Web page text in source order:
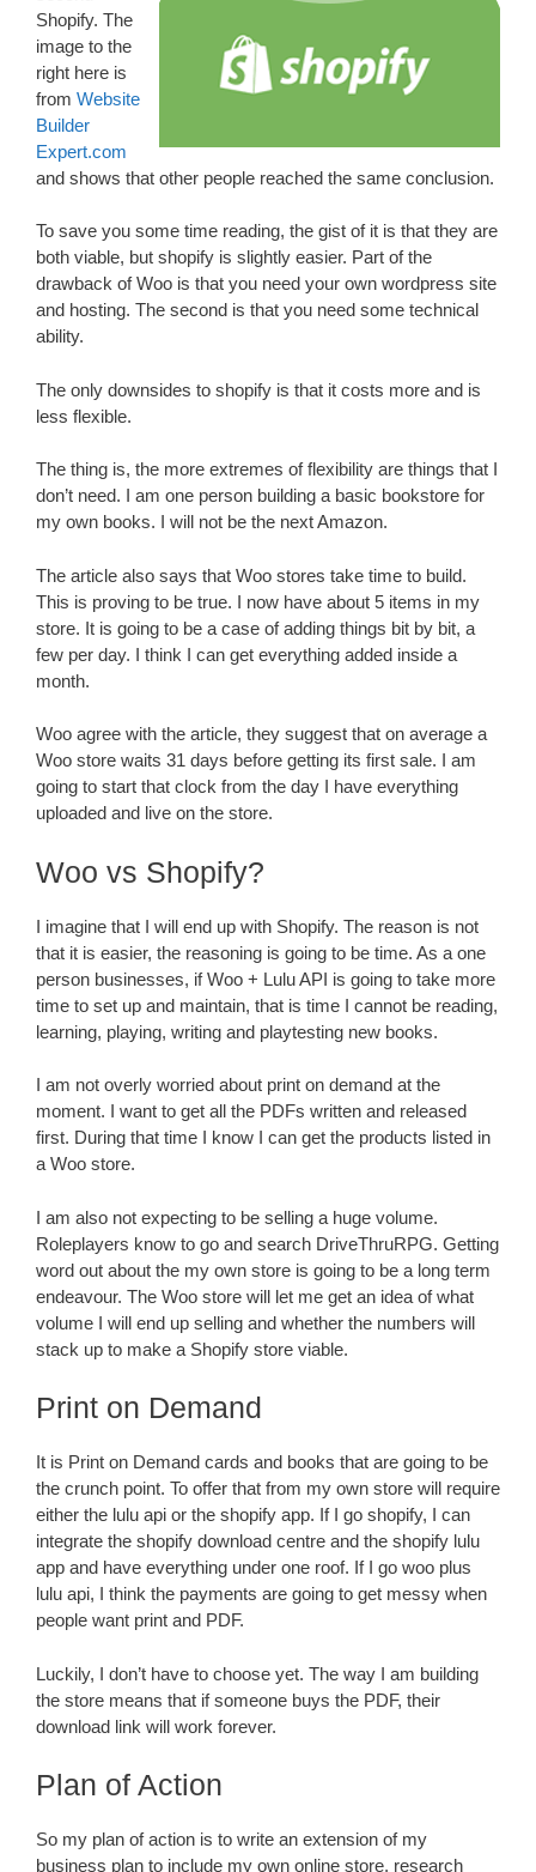
Shopify. The
image to the
right here is
from Website
Builder
Expert.com
and shows that other people reached the same conclusion.
To save you some time reading, the gist of it is that they are
both viable, but shopify is slightly easier. Part of the
drawback of Woo is that you need your own wordpress site
and hosting. The second is that you need some technical
ability.
The only downsides to shopify is that it costs more and is
less flexible.
The thing is, the more extremes of flexibility are things that I
don’t need. I am one person building a basic bookstore for
my own books. I will not be the next Amazon.
The article also says that Woo stores take time to build.
This is proving to be true. I now have about 5 items in my
store. It is going to be a case of adding things bit by bit, a
few per day. I think I can get everything added inside a
month.
Woo agree with the article, they suggest that on average a
Woo store waits 31 days before getting its first sale. I am
going to start that clock from the day I have everything
uploaded and live on the store.
Woo vs Shopify?
I imagine that I will end up with Shopify. The reason is not
that it is easier, the reasoning is going to be time. As a one
person businesses, if Woo + Lulu API is going to take more
time to set up and maintain, that is time I cannot be reading,
learning, playing, writing and playtesting new books.
I am not overly worried about print on demand at the
moment. I want to get all the PDFs written and released
first. During that time I know I can get the products listed in
a Woo store.
I am also not expecting to be selling a huge volume.
Roleplayers know to go and search DriveThruRPG. Getting
word out about the my own store is going to be a long term
endeavour. The Woo store will let me get an idea of what
volume I will end up selling and whether the numbers will
stack up to make a Shopify store viable.
Print on Demand
It is Print on Demand cards and books that are going to be
the crunch point. To offer that from my own store will require
either the lulu api or the shopify app. If I go shopify, I can
integrate the shopify download centre and the shopify lulu
app and have everything under one roof. If I go woo plus
lulu api, I think the payments are going to get messy when
people want print and PDF.
Luckily, I don’t have to choose yet. The way I am building
the store means that if someone buys the PDF, their
download link will work forever.
Plan of Action
So my plan of action is to write an extension of my
business plan to include my own online store, research